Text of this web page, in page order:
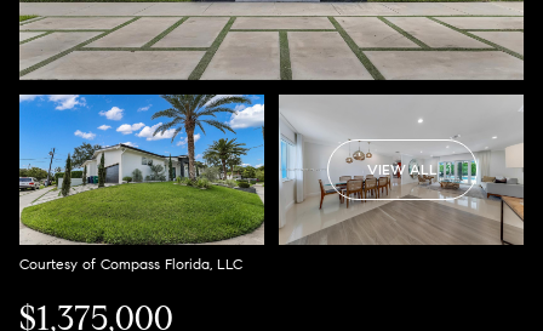
VIEW ALL
Courtesy of Compass Florida, LLC
$1,375,000
Friday
07
Aug
Saturday
08
Aug